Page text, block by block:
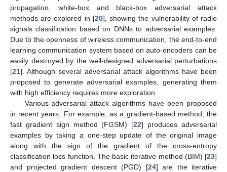
propagation, white-box and black-box adversarial attack
methods are explored in [20], showing the vulnerability of radio
signals classification based on DNNs to adversarial examples.
Due to the openness of wireless communication, the end-to-end
learning communication system based on auto-encoders can be
easily destroyed by the well-designed adversarial perturbations
[21]. Although several adversarial attack algorithms have been
proposed to generate adversarial examples, generating them
with high efficiency requires more exploration.
Various adversarial attack algorithms have been proposed
in recent years. For example, as a gradient-based method, the
fast gradient sign method (FGSM) [22] produces adversarial
examples by taking a one-step update of the original image
along with the sign of the gradient of the cross-entropy
classification loss function. The basic iterative method (BIM) [23]
and projected gradient descent (PGD) [24] are the iterative